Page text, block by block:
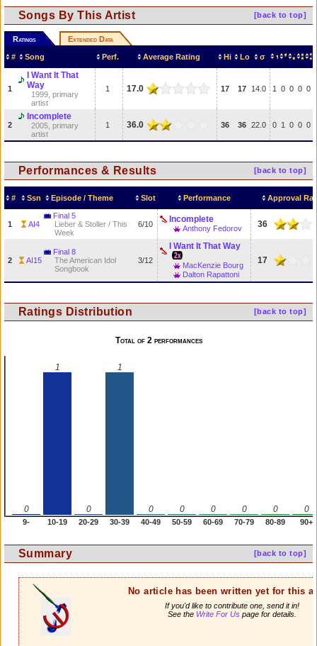
[back to top]
Songs By This Artist
Ratings Extended Data
# Song Perf. Average Rating Hi Lo σ
1
I Want It That
Way
1999, primary
artist
1 17.0 17 17 14.0 1 0 0 0 0
2
Incomplete
2005, primary
artist
1 36.0 36 36 22.0 0 1 0 0 0
[back to top]
Performances & Results
# Ssn Episode / Theme Slot Performance Approval
1 AI4
Final 5
Lieber & Stoller / This
Week
6/10 Incomplete
Anthony Fedorov 36
2 AI15
Final 8
The American Idol
Songbook
3/12
I Want It That Way
MacKenzie Bourg
Dalton Rapattoni
17
[back to top]
Ratings Distribution
Total of 2 performances
0
1
0
1
0 0 0 0 0 0
9- 10-19 20-29 30-39 40-49 50-59 60-69 70-79 80-89 90+
[back to top]
Summary
No article has been written yet for this
If you'd like to contribute one, send it in!
See the Write For Uspage for details.